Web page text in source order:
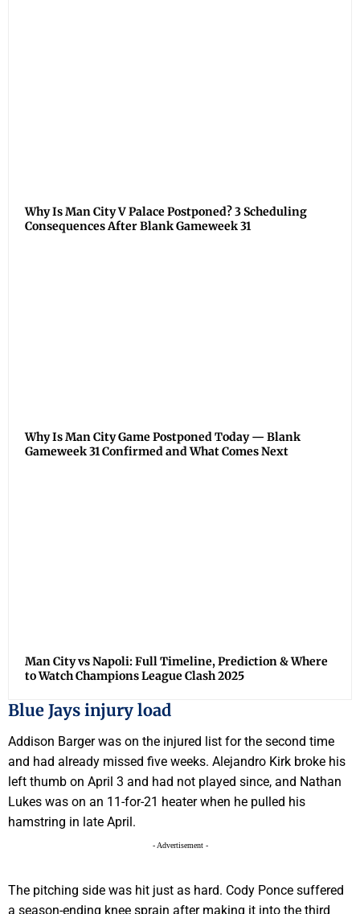
Why Is Man City V Palace Postponed? 3 Scheduling
Consequences After Blank Gameweek 31
Why Is Man City Game Postponed Today — Blank
Gameweek 31 Confirmed and What Comes Next
Man City vs Napoli: Full Timeline, Prediction & Where
to Watch Champions League Clash 2025
Blue Jays injury load
Addison Barger was on the injured list for the second time
and had already missed five weeks. Alejandro Kirk broke his
left thumb on April 3 and had not played since, and Nathan
Lukes was on an 11-for-21 heater when he pulled his
hamstring in late April.
- Advertisement -
The pitching side was hit just as hard. Cody Ponce suffered
a season-ending knee sprain after making it into the third